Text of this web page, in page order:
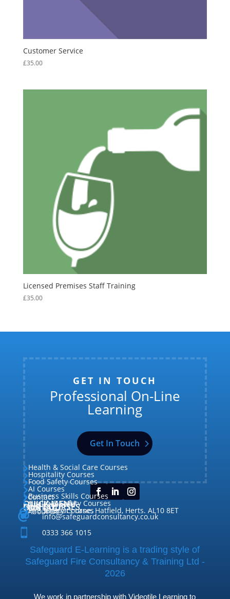
Customer Service
£35.00
Licensed Premises Staff Training
£35.00
GET IN TOUCH
Professional On-Line
Learning
Get In Touch
QUICK MENU
Home
About Us
Our Courses
Contact
OUR COURSES
Fire Safety Courses
Health & Safety Courses
Business Skills Courses
AI Courses
Food Safety Courses
Hospitality Courses
Health & Social Care Courses
CONTACT
 38 Briars Lane, Hatfield, Herts. AL10 8ET
 info@safeguardconsultancy.co.uk
 0333 366 1015
Safeguard E-Learning is a trading style of
Safeguard Fire Consultancy & Training Ltd -
2026
We work in partnership with Videotile Learning to